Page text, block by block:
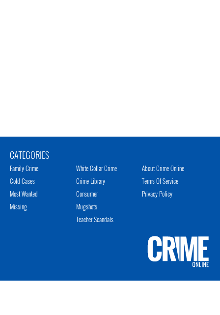
CATEGORIES
Family Crime
Cold Cases
Most Wanted
Missing
White Collar Crime
Crime Library
Consumer
Mugshots
Teacher Scandals
About Crime Online
Terms Of Service
Privacy Policy